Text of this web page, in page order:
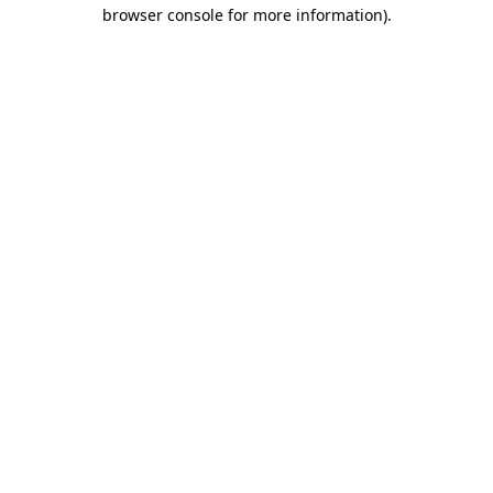
browser console for more information).